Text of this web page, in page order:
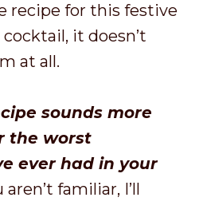
recipe for this festive
cocktail, it doesn’t
at all.
sounds more
the worst
ever had in your
aren’t familiar, I’ll